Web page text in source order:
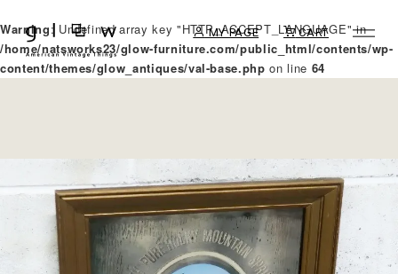
Warning: Undefined array key "HTTP_ACCEPT_LANGUAGE" in
/home/natsworks23/glow-furniture.com/public_html/contents/wp-
content/themes/glow_antiques/val-base.php on line 64
MY PAGE CART